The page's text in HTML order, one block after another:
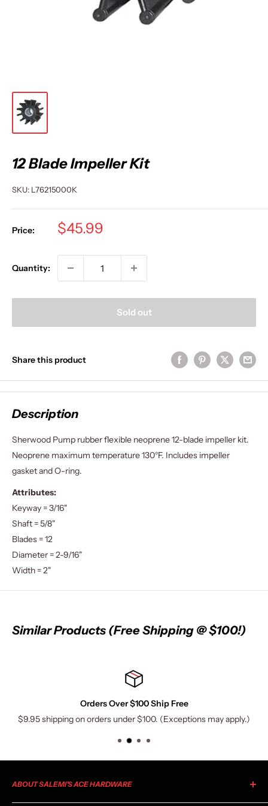
12 Blade Impeller Kit
SKU: L76215000K
Price:
Sale
$45.99
Quantity:
Sold out
Share this product
Description
Sherwood Pump rubber flexible neoprene 12-blade impeller kit.
Neoprene maximum temperature 130°F. Includes impeller
gasket and O-ring.
Attributes:
Keyway = 3/16"
Shaft = 5/8"
Blades = 12
Diameter = 2-9/16"
Width = 2"
Similar Products (Free Shipping @ $100!)
Orders Over $100 Ship Free
$9.95 shipping on orders under $100. (Exceptions may apply.)
ABOUT SALEMI'S ACE HARDWARE